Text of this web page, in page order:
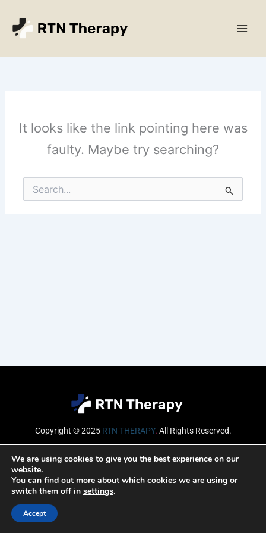
content
It looks like the link pointing here was
faulty. Maybe try searching?
Search
for:
Copyright © 2025 RTN THERAPY. All Rights Reserved.
Email
We are using cookies to give you the best experience on our
website.
You can find out more about which cookies we are using or
switch them off in settings.
Accept